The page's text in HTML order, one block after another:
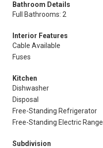
Bathroom Details
Full Bathrooms: 2
Interior Features
Cable Available
Fuses
Kitchen
Dishwasher
Disposal
Free-Standing Refrigerator
Free-Standing Electric Range
Subdivision